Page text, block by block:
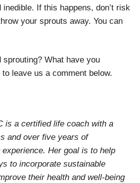
If this happens, don’t risk
your sprouts away. You can
sprouting? What have you
leave us a comment below.
is a certified life coach with a
and over five years of
Her goal is to help
to incorporate sustainable
their health and well-being